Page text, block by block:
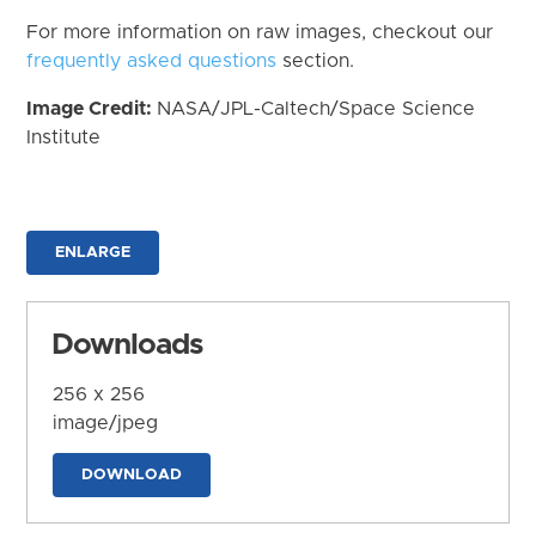
For more information on raw images, checkout our
frequently asked questions section.
Image Credit: NASA/JPL-Caltech/Space Science
Institute
ENLARGE
Downloads
256 x 256
image/jpeg
DOWNLOAD